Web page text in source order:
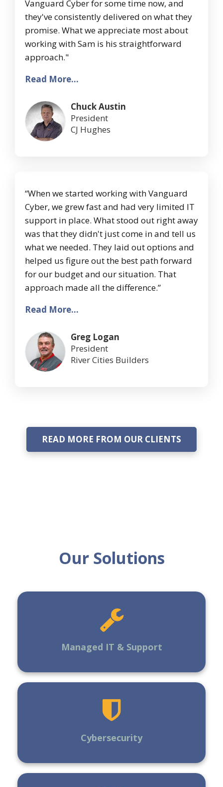
Vanguard Cyber for some time now, and
they've consistently delivered on what they
promise. What we appreciate most about
working with Sam is his straightforward
approach."
Read More...
Chuck Austin
President
CJ Hughes
“When we started working with Vanguard
Cyber, we grew fast and had very limited IT
support in place. What stood out right away
was that they didn't just come in and tell us
what we needed. They laid out options and
helped us figure out the best path forward
for our budget and our situation. That
approach made all the difference.”
Read More...
Greg Logan
President
River Cities Builders
READ MORE FROM OUR CLIENTS
Our Solutions
Managed IT & Support
Cybersecurity